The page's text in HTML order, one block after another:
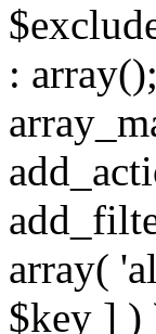
:
array(
$key ] )